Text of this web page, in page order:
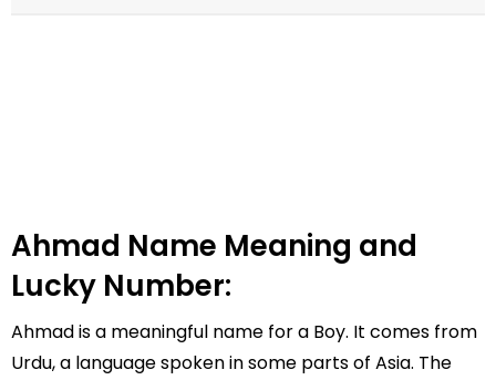
Ahmad Name Meaning and
Lucky Number:
Ahmad is a meaningful name for a Boy. It comes from
Urdu, a language spoken in some parts of Asia. The